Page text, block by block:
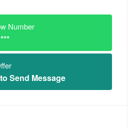
Number
Send Message